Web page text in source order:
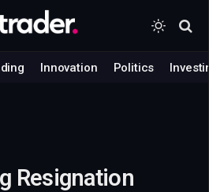
Innovation Politics
Resignation